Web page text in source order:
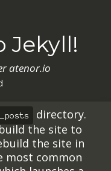
Jekyll!
atenor.io
_posts
directory.
the site to
the site in
most common